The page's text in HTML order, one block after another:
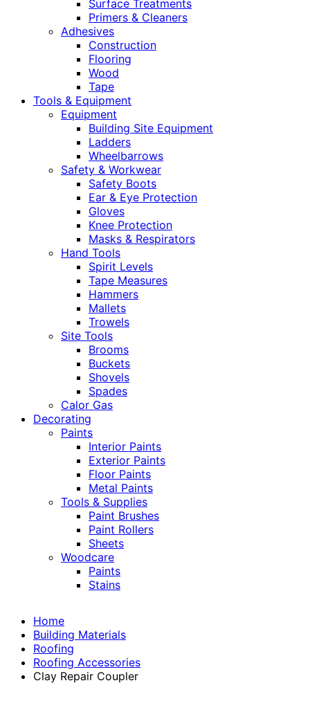
Surface Treatments
Primers & Cleaners
Adhesives
Construction
Flooring
Wood
Tape
Tools & Equipment
Equipment
Building Site Equipment
Ladders
Wheelbarrows
Safety & Workwear
Safety Boots
Ear & Eye Protection
Gloves
Knee Protection
Masks & Respirators
Hand Tools
Spirit Levels
Tape Measures
Hammers
Mallets
Trowels
Site Tools
Brooms
Buckets
Shovels
Spades
Calor Gas
Decorating
Paints
Interior Paints
Exterior Paints
Floor Paints
Metal Paints
Tools & Supplies
Paint Brushes
Paint Rollers
Sheets
Woodcare
Paints
Stains
Home
Building Materials
Roofing
Roofing Accessories
Clay Repair Coupler